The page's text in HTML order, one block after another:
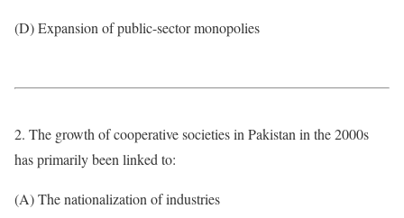
(D) Expansion of public-sector monopolies
2. The growth of cooperative societies in Pakistan in the 2000s
has primarily been linked to:
(A) The nationalization of industries